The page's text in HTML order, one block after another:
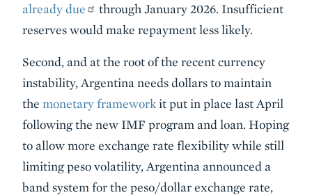
already due
through January 2026. Insufficient
reserves would make repayment less likely.
Second, and at the root of the recent currency
instability, Argentina needs dollars to maintain
the monetary frameworkit put in place last April
following the new IMF program and loan. Hoping
to allow more exchange rate flexibility while still
limiting peso volatility, Argentina announced a
band system for the peso/dollar exchange rate,